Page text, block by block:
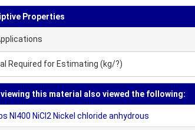
Properties
Required for Estimating (kg/?)
this material also viewed the following:
NI400 NiCl2 Nickel chloride anhydrous